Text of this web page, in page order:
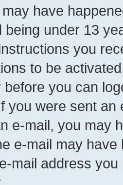
have
being under 13
you
to be
before you can
you were sent
e-mail, you may
e-mail may
mail address